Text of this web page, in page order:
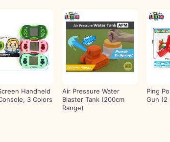
Handheld
3 Colors
Air Pressure Water
Blaster Tank (200cm
Range)
Ping
Gun (2